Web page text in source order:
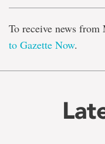
To receive news
to Gazette Now.